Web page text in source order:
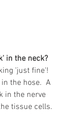
in the neck?
'just fine'!
the hose.  A
in the nerve
tissue cells.